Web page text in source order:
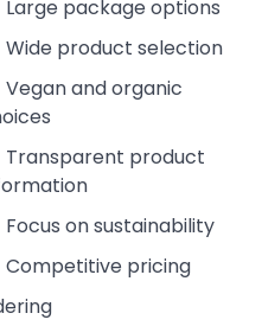
Large package options
Wide product selection
Vegan and organic
Transparent product
Focus on sustainability
Competitive pricing